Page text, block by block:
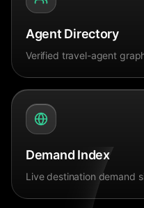
Agent Directory
Verified travel-agent
Demand Index
Live destination demand